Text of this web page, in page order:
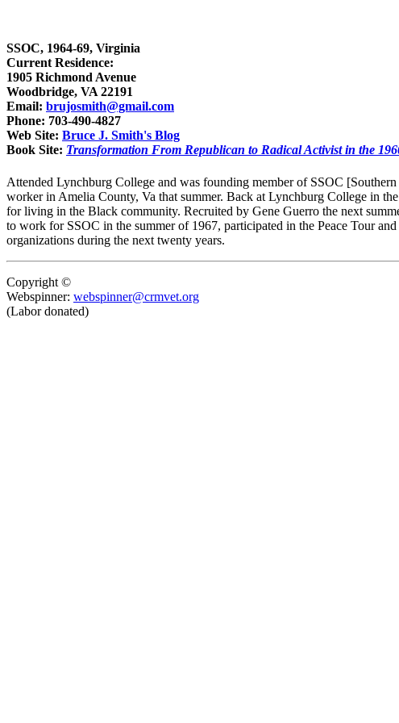
SSOC, 1964-69, Virginia
Current Residence:
1905 Richmond Avenue
Woodbridge, VA 22191
Email: brujosmith@gmail.com
Phone: 703-490-4827
Web Site: Bruce J. Smith's Blog
Book Site: Transformation From Republican to Radical Activist in the
Attended Lynchburg College and was founding member of SSOC
worker in Amelia County, Va that summer. Back at Lynchburg College in
for living in the Black community. Recruited by Gene Guerro the next
to work for SSOC in the summer of 1967, participated in the Peace Tour
organizations during the next twenty years.
Copyright ©
Webspinner: webspinner@crmvet.org
(Labor donated)